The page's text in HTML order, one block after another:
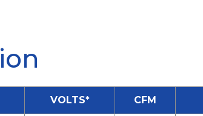
VOLTS* CFM